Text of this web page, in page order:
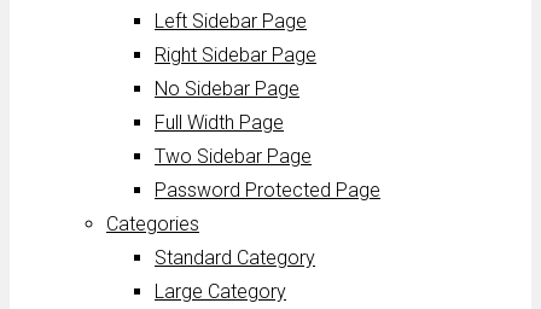
Left Sidebar Page
Right Sidebar Page
No Sidebar Page
Full Width Page
Two Sidebar Page
Password Protected Page
Categories
Standard Category
Large Category